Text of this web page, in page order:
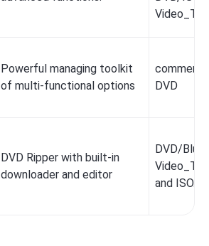
Video_TS
Powerful managing toolkit
of multi-functional options
DVD
DVD Ripper with built-in
downloader and editor
DVD/Blu-
and ISO.